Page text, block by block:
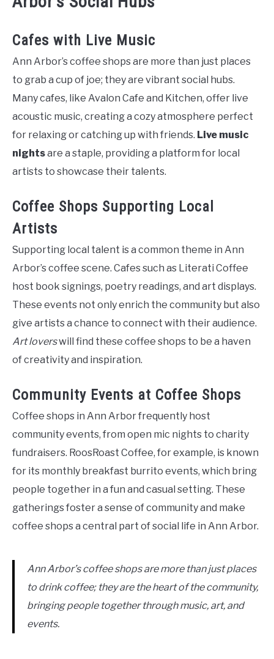
Cafes with Live Music
Ann Arbor’s coffee shops are more than just places
to grab a cup of joe; they are vibrant social hubs.
Many cafes, like Avalon Cafe and Kitchen, offer live
acoustic music, creating a cozy atmosphere perfect
for relaxing or catching up with friends. Live music
nightsare a staple, providing a platform for local
artists to showcase their talents.
Coffee Shops Supporting Local
Artists
Supporting local talent is a common theme in Ann
Arbor’s coffee scene. Cafes such as Literati Coffee
host book signings, poetry readings, and art displays.
These events not only enrich the community but also
give artists a chance to connect with their audience.
Art loverswill find these coffee shops to be a haven
of creativity and inspiration.
Community Events at Coffee Shops
Coffee shops in Ann Arbor frequently host
community events, from open mic nights to charity
fundraisers. RoosRoast Coffee, for example, is known
for its monthly breakfast burrito events, which bring
people together in a fun and casual setting. These
gatherings foster a sense of community and make
coffee shops a central part of social life in Ann Arbor.
Ann Arbor’s coffee shops are more than just places
to drink coffee; they are the heart of the community,
bringing people together through music, art, and
events.